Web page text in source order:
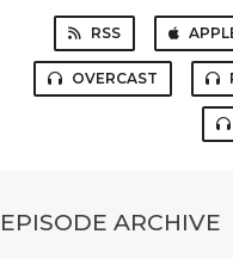
RSS
OVERCAST
EPISODE ARCHIVE